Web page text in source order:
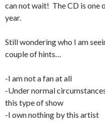
can not wait! The CD is one
year.
Still wondering who I am
couple of hints…
-I am not a fan at all
-Under normal
this type of show
-I own nothing by this artist